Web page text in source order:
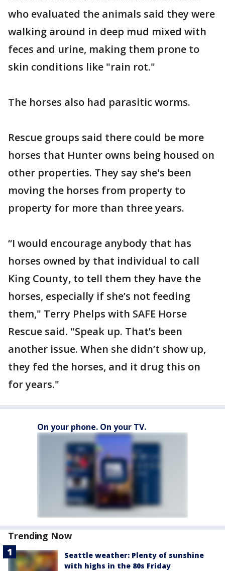
who evaluated the animals said they were
walking around in deep mud mixed with
feces and urine, making them prone to
skin conditions like "rain rot."
The horses also had parasitic worms.
Rescue groups said there could be more
horses that Hunter owns being housed on
other properties. They say she's been
moving the horses from property to
property for more than three years.
“I would encourage anybody that has
horses owned by that individual to call
King County, to tell them they have the
horses, especially if she’s not feeding
them," Terry Phelps with SAFE Horse
Rescue said. "Speak up. That’s been
another issue. When she didn’t show up,
they fed the horses, and it drug this on
for years."
On your phone. On your TV.
Trending Now
Seattle weather: Plenty of sunshine
with highs in the 80s Friday